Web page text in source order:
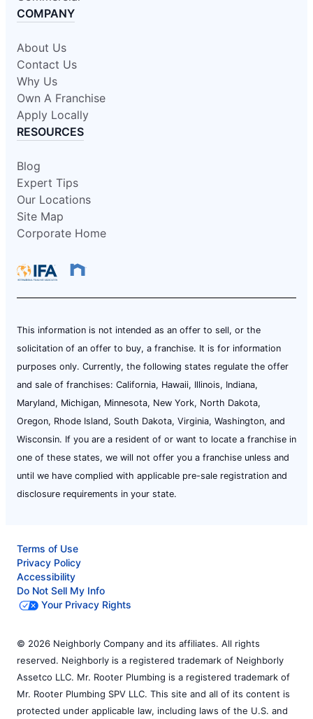
COMPANY
About Us
Contact Us
Why Us
Own A Franchise
Apply Locally
RESOURCES
Blog
Expert Tips
Our Locations
Site Map
Corporate Home
This information is not intended as an offer to sell, or the
solicitation of an offer to buy, a franchise. It is for information
purposes only. Currently, the following states regulate the offer
and sale of franchises: California, Hawaii, Illinois, Indiana,
Maryland, Michigan, Minnesota, New York, North Dakota,
Oregon, Rhode Island, South Dakota, Virginia, Washington, and
Wisconsin. If you are a resident of or want to locate a franchise in
one of these states, we will not offer you a franchise unless and
until we have complied with applicable pre-sale registration and
disclosure requirements in your state.
Terms of Use
Privacy Policy
Accessibility
Do Not Sell My Info
Your Privacy Rights
© 2026 Neighborly Company and its affiliates. All rights
reserved. Neighborly is a registered trademark of Neighborly
Assetco LLC. Mr. Rooter Plumbing is a registered trademark of
Mr. Rooter Plumbing SPV LLC. This site and all of its content is
protected under applicable law, including laws of the U.S. and